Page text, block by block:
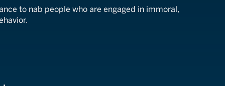
to nab people who are engaged in immoral,